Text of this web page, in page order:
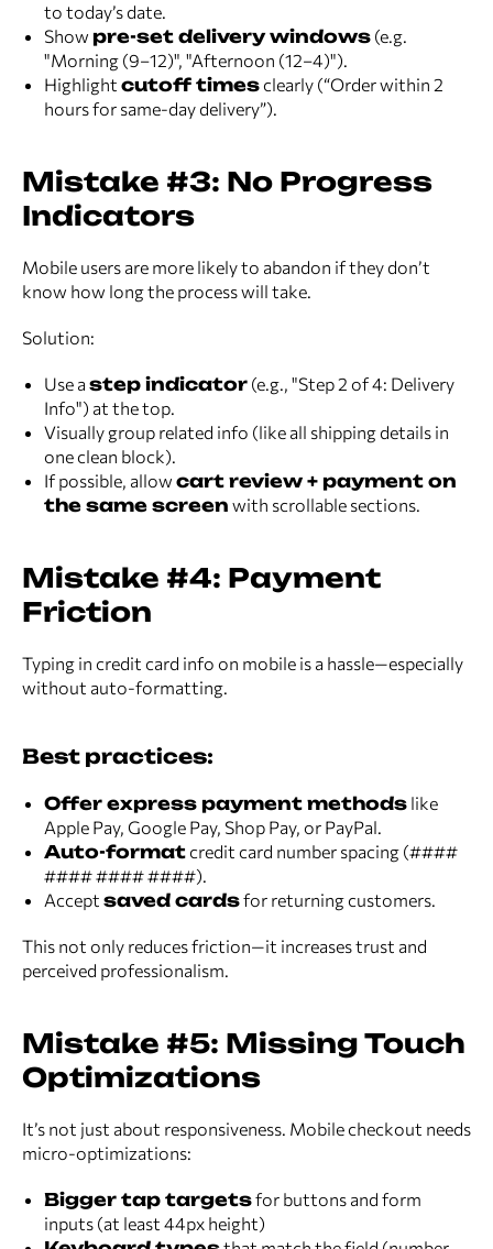
to today’s date.
Show pre-set delivery windows (e.g.
"Morning (9–12)", "Afternoon (12–4)").
Highlight cutoff times clearly (“Order within 2
hours for same-day delivery”).
Mistake #3: No Progress
Indicators
Mobile users are more likely to abandon if they don’t
know how long the process will take.
Solution:
Use a step indicator (e.g., "Step 2 of 4: Delivery
Info") at the top.
Visually group related info (like all shipping details in
one clean block).
If possible, allow cart review + payment on
the same screen with scrollable sections.
Mistake #4: Payment
Friction
Typing in credit card info on mobile is a hassle—especially
without auto-formatting.
Best practices:
Offer express payment methods like
Apple Pay, Google Pay, Shop Pay, or PayPal.
Auto-format credit card number spacing (####
#### #### ####).
Accept saved cardsfor returning customers.
This not only reduces friction—it increases trust and
perceived professionalism.
Mistake #5: Missing Touch
Optimizations
It’s not just about responsiveness. Mobile checkout needs
micro-optimizations:
Bigger tap targetsfor buttons and form
inputs (at least 44px height)